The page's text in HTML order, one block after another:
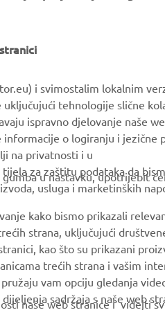
systems
& Police
information for
dealers
Yamaha
i svimostalim lokalnim
tehnologije slične
ispravno djelovanje naše
o logiranju i
na privatnosti i u
za zaštitu podataka da
usluga i marketinških
u nastavku, upotrijebit
kako bismo prikazali
strana, uključujući
kao što su prikazani
trećih strana i vašim
vam opciju gledanja
sadržaja s naše web
naše web stranice i videjti